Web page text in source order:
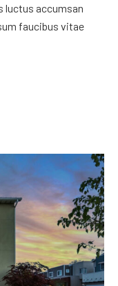
luctus accumsan
faucibus vitae